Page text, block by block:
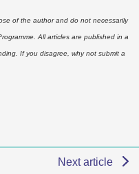
of the author and do not necessarily
All articles are published in a
If you disagree, why not submit a
Next article